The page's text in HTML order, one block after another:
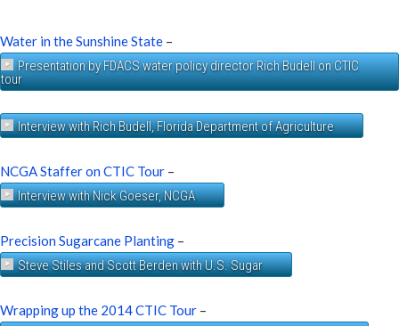
Water in the Sunshine State –
Presentation by FDACS water policy director Rich Budell on CTIC
tour
Interview with Rich Budell, Florida Department of Agriculture
NCGA Staffer on CTIC Tour –
Interview with Nick Goeser, NCGA
Precision Sugarcane Planting –
Steve Stiles and Scott Berden with U.S. Sugar
Wrapping up the 2014 CTIC Tour –